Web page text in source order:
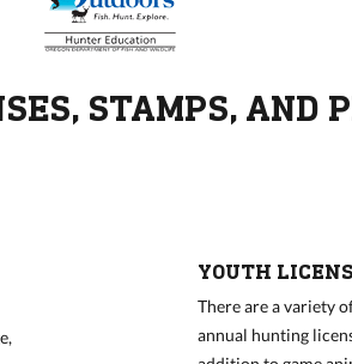
STAMPS, AND
YOUTH
There are a variety
annual hunting